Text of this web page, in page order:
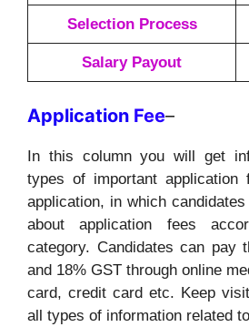
Selection Process
Salary Payout
Application Fee–
In this column you will get
types of important application
application, in which
about application fees
category. Candidates can pay
and 18% GST through online
card, credit card etc. Keep
all types of information related